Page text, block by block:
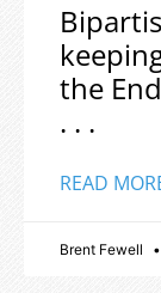
the
. . .
READ
Brent Fewell